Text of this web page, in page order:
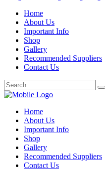
Home
About Us
Important Info
Shop
Gallery
Recommended Suppliers
Contact Us
Home
About Us
Important Info
Shop
Gallery
Recommended Suppliers
Contact Us